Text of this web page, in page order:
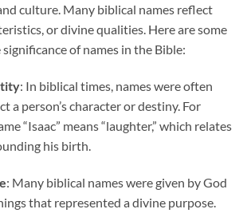
culture. Many biblical names reflect
or divine qualities. Here are some
of names in the Bible:
: In biblical times, names were often
a person’s character or destiny. For
“Isaac” means “laughter,” which relates
his birth.
: Many biblical names were given by God
that represented a divine purpose.